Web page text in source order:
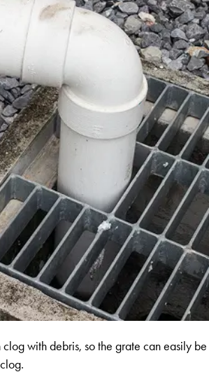
clog with debris, so the grate can easily be